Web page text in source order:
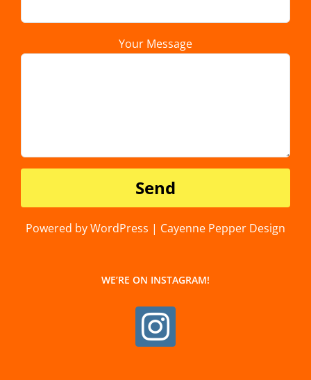
Your Message
Powered by WordPress | Cayenne Pepper Design
WE’RE ON INSTAGRAM!